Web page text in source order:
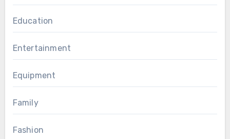
Education
Entertainment
Equipment
Family
Fashion